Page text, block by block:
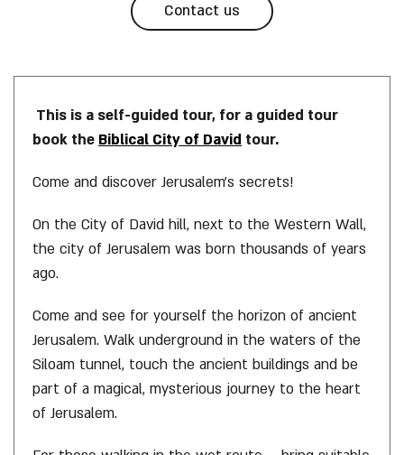
Contact us
This is a self-guided tour, for a guided tour
book the Biblical City of David tour.
Come and discover Jerusalem’s secrets!
On the City of David hill, next to the Western Wall,
the city of Jerusalem was born thousands of years
ago.
Come and see for yourself the horizon of ancient
Jerusalem. Walk underground in the waters of the
Siloam tunnel, touch the ancient buildings and be
part of a magical, mysterious journey to the heart
of Jerusalem.